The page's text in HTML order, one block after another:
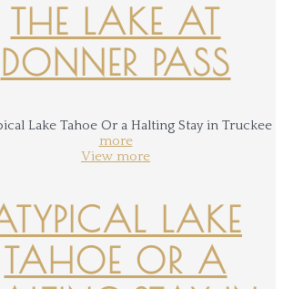
THE LAKE AT
DONNER PASS
more
View more
LAKE
TAHOE OR A